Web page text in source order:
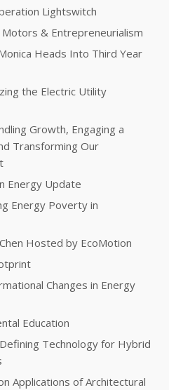
Lightswitch
Motors & Entrepreneurialism
Heads Into Third Year
the Electric Utility
Growth, Engaging a
Transforming Our
Energy Update
Energy Poverty in
Hosted by EcoMotion
Changes in Energy
Education
Technology for Hybrid
Applications of Architectural